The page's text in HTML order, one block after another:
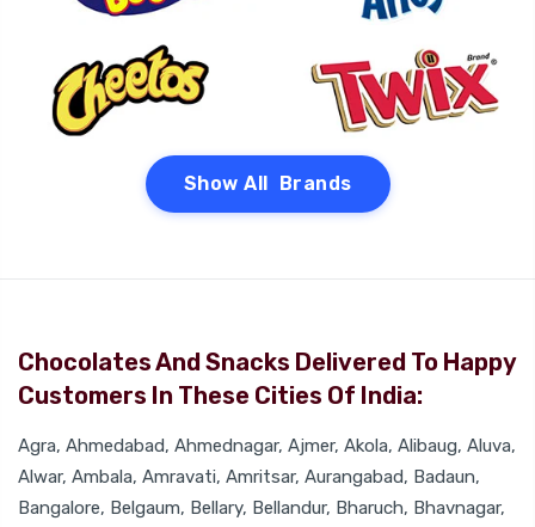
Show All Brands
Chocolates And Snacks Delivered To Happy
Customers In These Cities Of India:
Agra, Ahmedabad, Ahmednagar, Ajmer, Akola, Alibaug, Aluva,
Alwar, Ambala, Amravati, Amritsar, Aurangabad, Badaun,
Bangalore, Belgaum, Bellary, Bellandur, Bharuch, Bhavnagar,